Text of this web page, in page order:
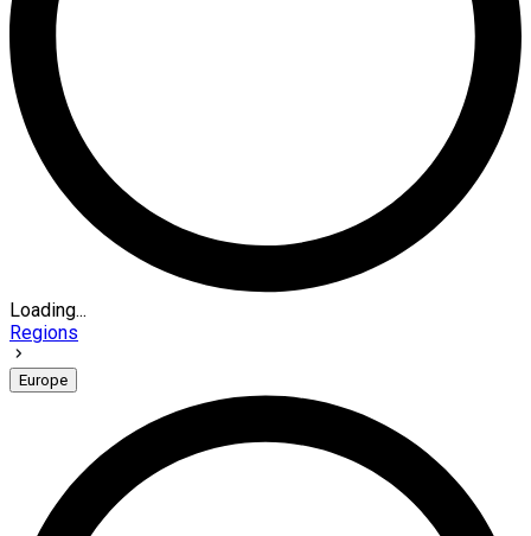
Loading...
Regions
Europe